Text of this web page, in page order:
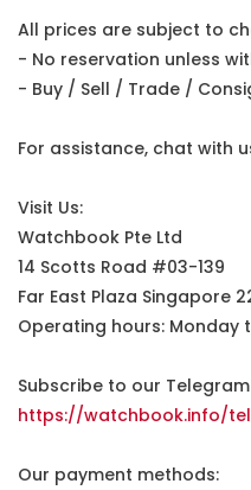
All prices are subject to
- No reservation unless
- Buy / Sell / Trade /
For assistance, chat with
Visit Us:
Watchbook Pte Ltd
14 Scotts Road #03-139
Far East Plaza Singapore
Operating hours: Monday
Subscribe to our
https://watchbook.info/
Our payment methods: